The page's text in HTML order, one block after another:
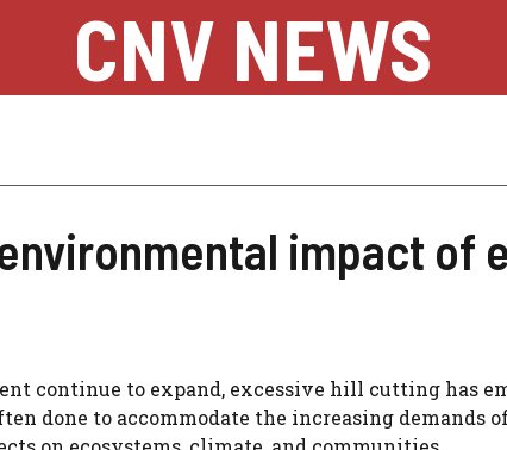
CNV NEWS
impact of
continue to expand, excessive hill cutting has
done to accommodate the increasing demands